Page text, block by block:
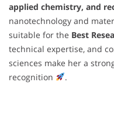
applied chemistry, and
nanotechnology and
suitable for the Best
technical expertise, and
sciences make her a
recognition
.